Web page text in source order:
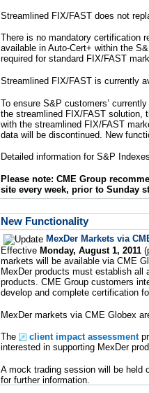
Streamlined FIX/FAST does not
There is no mandatory certification
available in Auto-Cert+ within the
required for standard FIX/FAST
Streamlined FIX/FAST is currently
To ensure S&P customers’
the streamlined FIX/FAST solution,
with the streamlined FIX/FAST
data will be discontinued. New
Detailed information for S&P
Please note: CME Group
site every week, prior to Sunday
New Functionality
MexDer Markets via
Effective Monday, August 1, 2011
markets will be available via CME
MexDer products must establish all
products. CME Group customers
develop and complete certification
MexDer markets via CME Globex
The client impact assessment
interested in supporting MexDer
A mock trading session will be held
for further information.